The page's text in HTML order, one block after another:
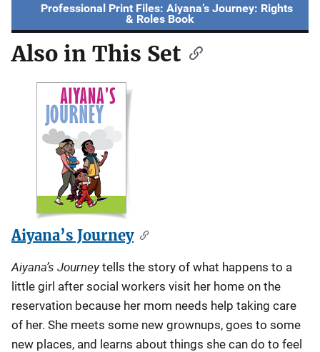
Professional Print Files: Aiyana’s Journey: Rights
& Roles Book
Also in This Set
Aiyana’s Journey
Aiyana’s Journeytells the story of what happens to a
little girl after social workers visit her home on the
reservation because her mom needs help taking care
of her. She meets some new grownups, goes to some
new places, and learns about things she can do to feel